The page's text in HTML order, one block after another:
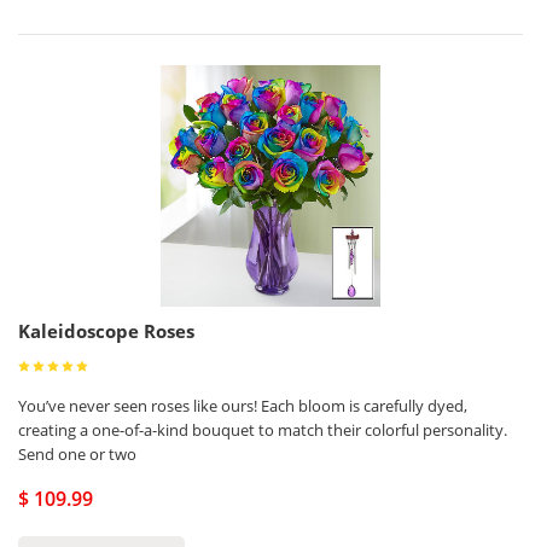
Kaleidoscope Roses
You’ve never seen roses like ours! Each bloom is carefully dyed,
creating a one-of-a-kind bouquet to match their colorful personality.
Send one or two
$ 109.99